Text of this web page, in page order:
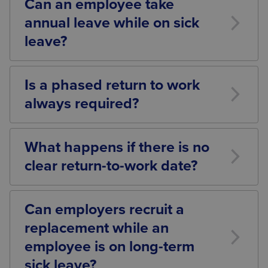
how long they have been off work.
Can an employee take
annual leave while on sick
leave?
Yes. Employees may request to take annual leave
receive their normal rate of holiday pay during that
time.
Is a phased return to work
always required?
Not necessarily. A phased return should be
assist the employee’s recovery and successful
return to work. Each situation should be assessed
What happens if there is no
clear return-to-work date?
Where there is uncertainty regarding an employee’s
situation periodically, obtaining updated medical
evidence and exploring all reasonable options
before making any long-term decisions.
Can employers recruit a
replacement while an
employee is on long-term